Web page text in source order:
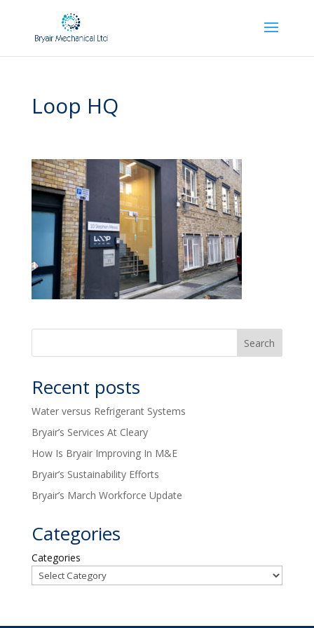
Loop HQ
Recent posts
Water versus Refrigerant Systems
Bryair’s Services At Cleary
How Is Bryair Improving In M&E
Bryair’s Sustainability Efforts
Bryair’s March Workforce Update
Categories
Categories